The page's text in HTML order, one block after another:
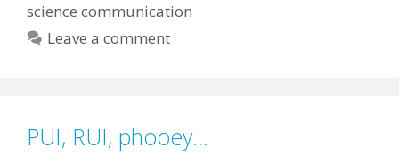
science communication
Leave a comment
PUI, RUI, phooey…